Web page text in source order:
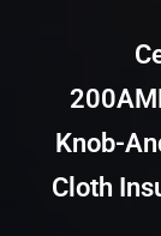
Knob-
Cloth